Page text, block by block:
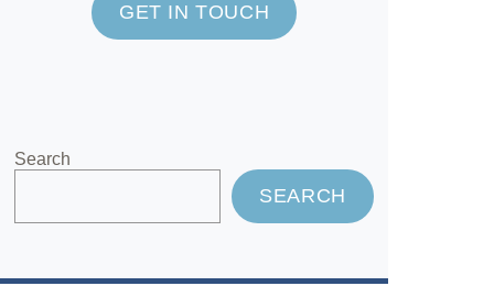
GET IN TOUCH
Search
SEARCH